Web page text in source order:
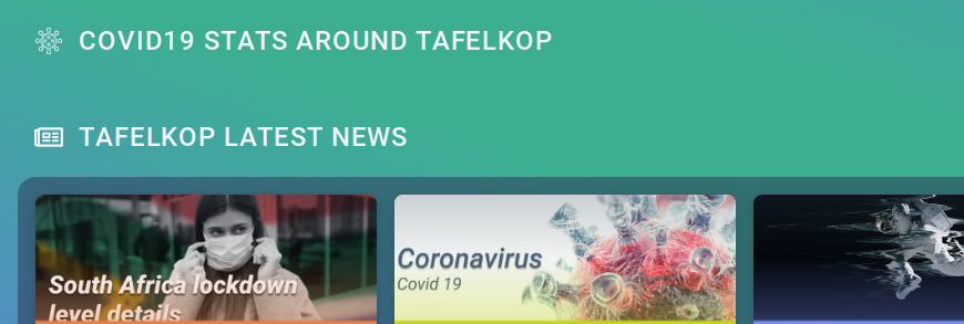
COVID19 STATS AROUND TAFELKOP
TAFELKOP LATEST NEWS